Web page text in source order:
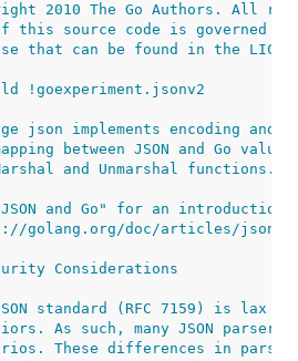
2010 The Go Authors. All
this source code is governed by
that can be found in the
!goexperiment.jsonv2
json implements encoding and
between JSON and Go
and Unmarshal functions.
and Go" for an introduction
golang.org/doc/articles/
Considerations
standard (RFC 7159) is
As such, many JSON
These differences in